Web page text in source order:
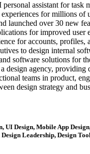
assistant for task
for millions of
launched over 30 new
for improved user
for accounts,
to design internal
software solutions for
design agency, providing
teams in product,
design strategy and
UI Design, Mobile App
Leadership, Design